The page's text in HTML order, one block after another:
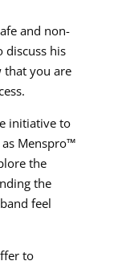
and non-
discuss his
that you are
initiative to
as Menspro™
the
the
feel
to